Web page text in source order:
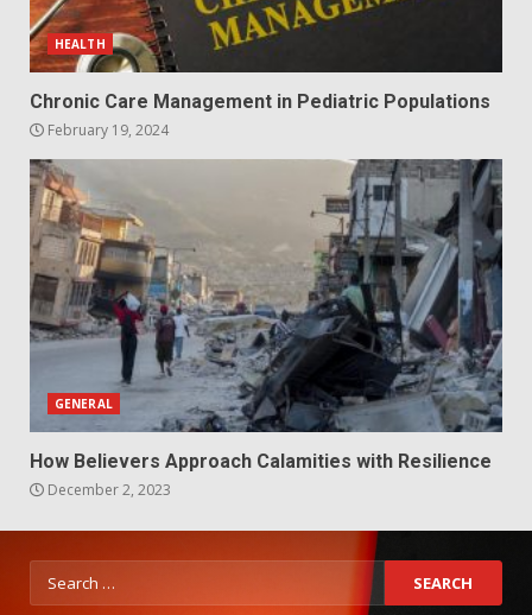
HEALTH
Chronic Care Management in Pediatric Populations
February 19, 2024
GENERAL
How Believers Approach Calamities with Resilience
December 2, 2023
Search
for: